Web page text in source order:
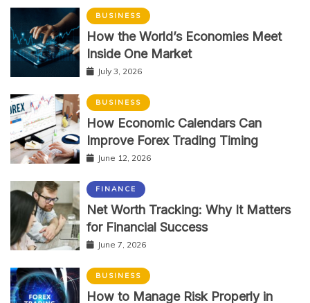
BUSINESS
How the World’s Economies Meet
Inside One Market
July 3, 2026
BUSINESS
How Economic Calendars Can
Improve Forex Trading Timing
June 12, 2026
FINANCE
Net Worth Tracking: Why It Matters
for Financial Success
June 7, 2026
BUSINESS
How to Manage Risk Properly in